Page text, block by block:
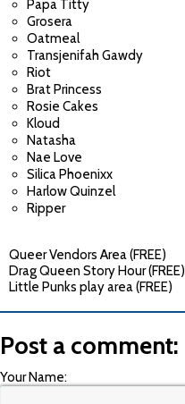
Papa Titty
Grosera
Oatmeal
Transjenifah Gawdy
Riot
Brat Princess
Rosie Cakes
Kloud
Natasha
Nae Love
Silica Phoenixx
Harlow Quinzel
Ripper
Queer Vendors Area (FREE)
Drag Queen Story Hour (FREE)
Little Punks play area (FREE)
Post a comment:
Your Name: